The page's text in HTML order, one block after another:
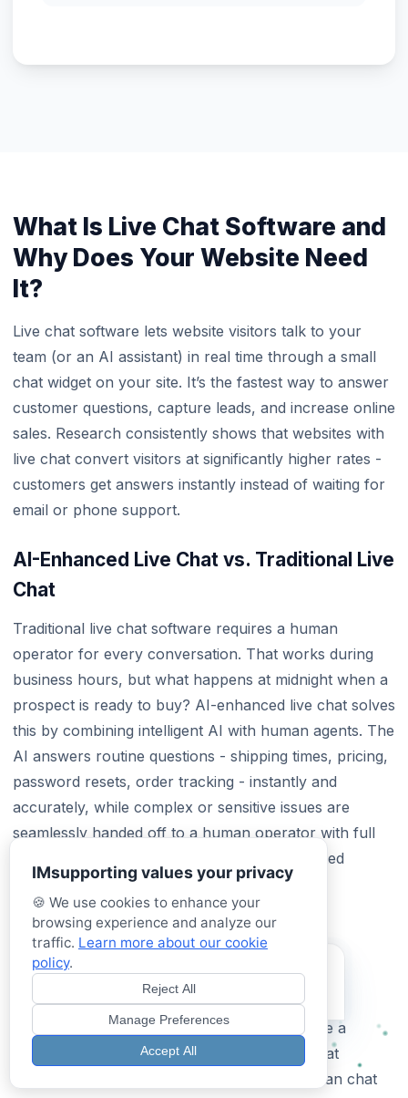
What Is Live Chat Software and
Why Does Your Website Need
It?
Live chat software lets website visitors talk to your
team (or an AI assistant) in real time through a small
chat widget on your site. It’s the fastest way to answer
customer questions, capture leads, and increase online
sales. Research consistently shows that websites with
live chat convert visitors at significantly higher rates -
customers get answers instantly instead of waiting for
email or phone support.
AI-Enhanced Live Chat vs. Traditional Live
Chat
Traditional live chat software requires a human
operator for every conversation. That works during
business hours, but what happens at midnight when a
prospect is ready to buy? AI-enhanced live chat solves
this by combining intelligent AI with human agents. The
AI answers routine questions - shipping times, pricing,
password resets, order tracking - instantly and
accurately, while complex or sensitive issues are
seamlessly handed off to a human operator with full
context. No more lost sales, no more frustrated
customers waiting for a reply.
Best Live Chat Software for Small
Business in 2026
Small businesses need live chat software that’s
affordable, easy to set up, and doesn’t require a
dedicated support team. IMSupporting starts at
£49.99/month and includes both AI and human chat
IMsupporting values your privacy
🍪 We use cookies to enhance your
browsing experience and analyze our
traffic. Learn more about our cookie
policy.
Reject All
Manage Preferences
Accept All
Try our Hybrid AI
Assistant
Test it now - See it in action!